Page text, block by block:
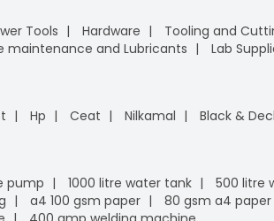
Tools Hardware
Tooling and
maintenance and Lubricants
Lab
Hp Ceat Nilkamal
Black &
pump 1000 litre water tank
500 litre
a4 100 gsm paper
80 gsm a4 paper